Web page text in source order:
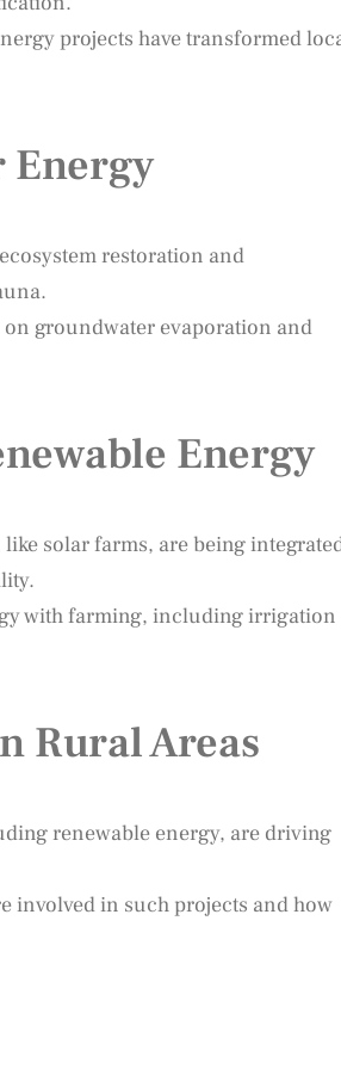
projects have transformed
Energy
restoration and
groundwater evaporation and
Energy
solar farms, are being
with farming, including irrigation
Rural Areas
renewable energy, are driving
involved in such projects and how